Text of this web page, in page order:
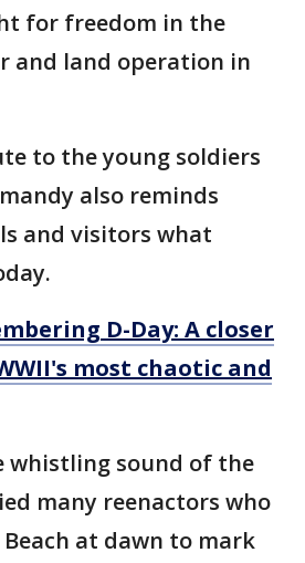
for freedom in the
and land operation in
to the young soldiers
also reminds
and visitors what
D-Day: A closer
most chaotic and
whistling sound of the
many reenactors who
at dawn to mark